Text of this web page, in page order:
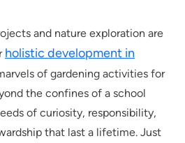
and nature exploration are
holistic development in
of gardening activities for
the confines of a school
of curiosity, responsibility,
that last a lifetime. Just